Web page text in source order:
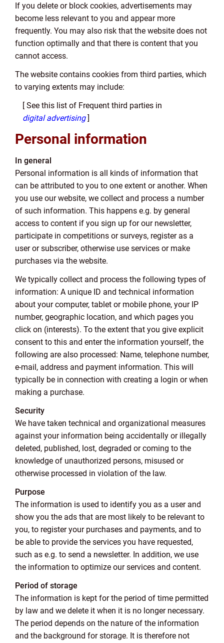
If you delete or block cookies, advertisements may
become less relevant to you and appear more
frequently. You may also risk that the website does not
function optimally and that there is content that you
cannot access.
The website contains cookies from third parties, which
to varying extents may include:
[ See this list of Frequent third parties in
digital advertising]
Personal information
In general
Personal information is all kinds of information that
can be attributed to you to one extent or another. When
you use our website, we collect and process a number
of such information. This happens e.g. by general
access to content if you sign up for our newsletter,
participate in competitions or surveys, register as a
user or subscriber, otherwise use services or make
purchases via the website.
We typically collect and process the following types of
information: A unique ID and technical information
about your computer, tablet or mobile phone, your IP
number, geographic location, and which pages you
click on (interests). To the extent that you give explicit
consent to this and enter the information yourself, the
following are also processed: Name, telephone number,
e-mail, address and payment information. This will
typically be in connection with creating a login or when
making a purchase.
Security
We have taken technical and organizational measures
against your information being accidentally or illegally
deleted, published, lost, degraded or coming to the
knowledge of unauthorized persons, misused or
otherwise processed in violation of the law.
Purpose
The information is used to identify you as a user and
show you the ads that are most likely to be relevant to
you, to register your purchases and payments, and to
be able to provide the services you have requested,
such as e.g. to send a newsletter. In addition, we use
the information to optimize our services and content.
Period of storage
The information is kept for the period of time permitted
by law and we delete it when it is no longer necessary.
The period depends on the nature of the information
and the background for storage. It is therefore not